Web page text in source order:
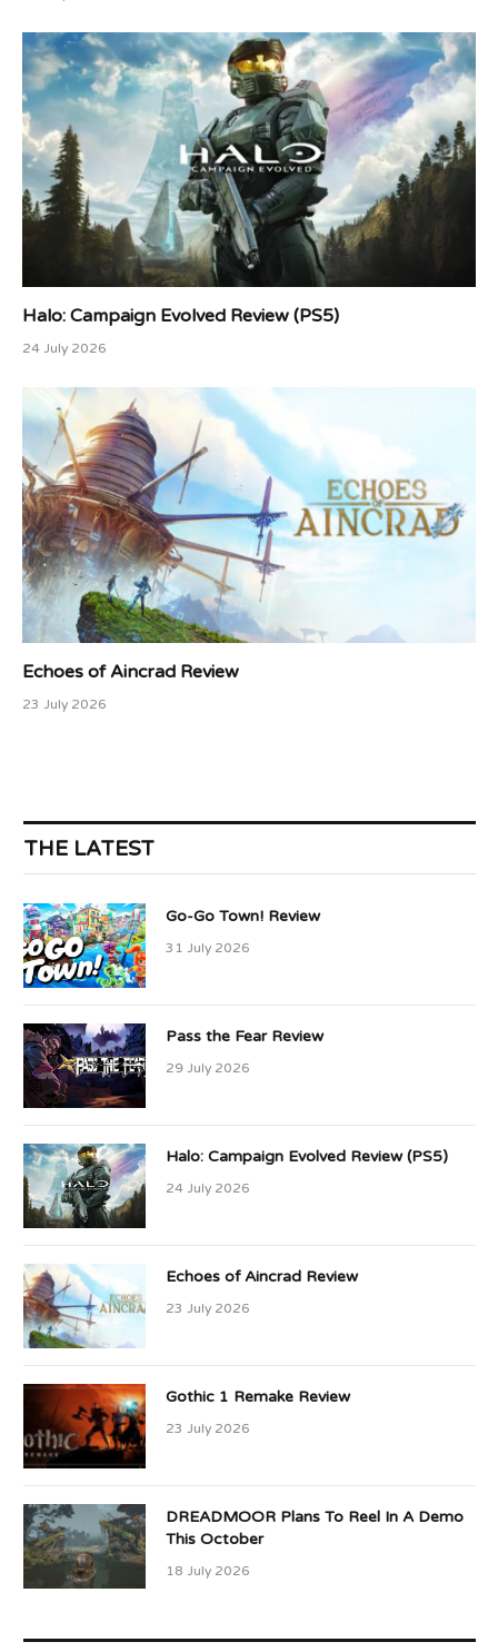
Halo: Campaign Evolved Review (PS5)
24 July 2026
Echoes of Aincrad Review
23 July 2026
THE LATEST
Go-Go Town! Review
31 July 2026
Pass the Fear Review
29 July 2026
Halo: Campaign Evolved Review (PS5)
24 July 2026
Echoes of Aincrad Review
23 July 2026
Gothic 1 Remake Review
23 July 2026
DREADMOOR Plans To Reel In A Demo
This October
18 July 2026